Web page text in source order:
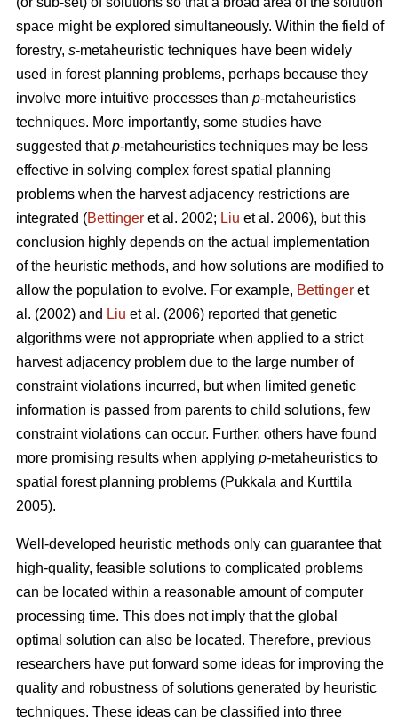
space might be explored simultaneously. Within the field of
forestry, s-metaheuristic techniques have been widely
used in forest planning problems, perhaps because they
involve more intuitive processes than p-metaheuristics
techniques. More importantly, some studies have
suggested thatp-metaheuristics techniques may be less
effective in solving complex forest spatial planning
problems when the harvest adjacency restrictions are
integrated (Bettinger et al. 2002; Liu et al. 2006), but this
conclusion highly depends on the actual implementation
of the heuristic methods, and how solutions are modified to
allow the population to evolve. For example, Bettinger et
al. (2002) and Liu et al. (2006) reported that genetic
algorithms were not appropriate when applied to a strict
harvest adjacency problem due to the large number of
constraint violations incurred, but when limited genetic
information is passed from parents to child solutions, few
constraint violations can occur. Further, others have found
more promising results when applying p-metaheuristics to
spatial forest planning problems (Pukkala and Kurttila
2005).
Well-developed heuristic methods only can guarantee that
high-quality, feasible solutions to complicated problems
can be located within a reasonable amount of computer
processing time. This does not imply that the global
optimal solution can also be located. Therefore, previous
researchers have put forward some ideas for improving the
quality and robustness of solutions generated by heuristic
techniques. These ideas can be classified into three